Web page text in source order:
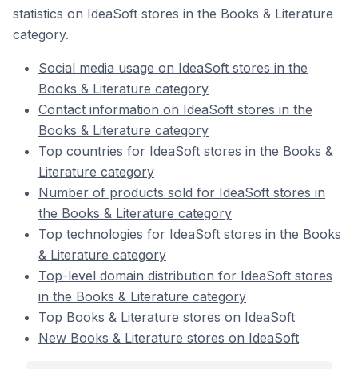
statistics on IdeaSoft stores in the Books & Literature
category.
Social media usage on IdeaSoft stores in the
Books & Literature category
Contact information on IdeaSoft stores in the
Books & Literature category
Top countries for IdeaSoft stores in the Books &
Literature category
Number of products sold for IdeaSoft stores in
the Books & Literature category
Top technologies for IdeaSoft stores in the Books
& Literature category
Top-level domain distribution for IdeaSoft stores
in the Books & Literature category
Top Books & Literature stores on IdeaSoft
New Books & Literature stores on IdeaSoft